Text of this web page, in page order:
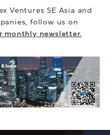
Ventures SE Asia and
follow us on
monthly newsletter.